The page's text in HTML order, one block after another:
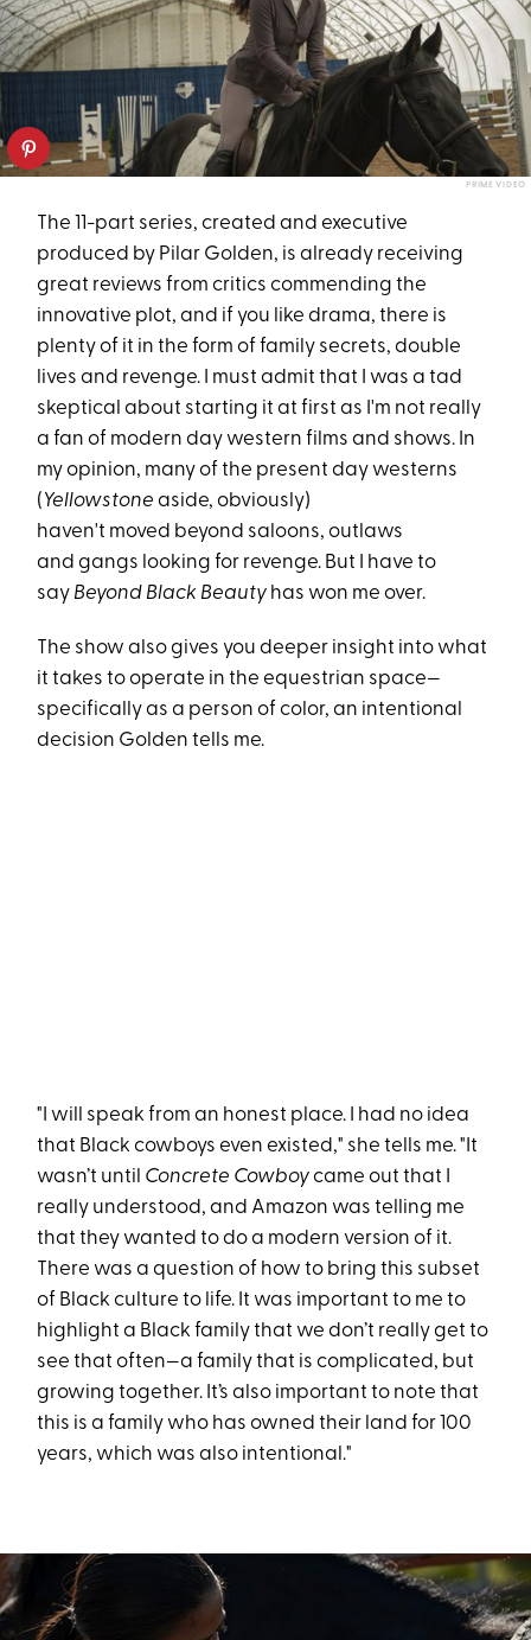
PRIME VIDEO
The 11-part series, created and executive
produced by Pilar Golden, is already receiving
great reviews from critics commending the
innovative plot, and if you like drama, there is
plenty of it in the form of family secrets, double
lives and revenge. I must admit that I was a tad
skeptical about starting it at first as I'm not really
a fan of modern day western films and shows. In
my opinion, many of the present day westerns
(Yellowstoneaside, obviously)
haven't moved beyond saloons, outlaws
and gangs looking for revenge. But I have to
say Beyond Black Beauty has won me over.
The show also gives you deeper insight into what
it takes to operate in the equestrian space—
specifically as a person of color, an intentional
decision Golden tells me.
"I will speak from an honest place. I had no idea
that Black cowboys even existed," she tells me. "It
wasn’t until Concrete Cowboycame out that I
really understood, and Amazon was telling me
that they wanted to do a modern version of it.
There was a question of how to bring this subset
of Black culture to life. It was important to me to
highlight a Black family that we don’t really get to
see that often—a family that is complicated, but
growing together. It’s also important to note that
this is a family who has owned their land for 100
years, which was also intentional."